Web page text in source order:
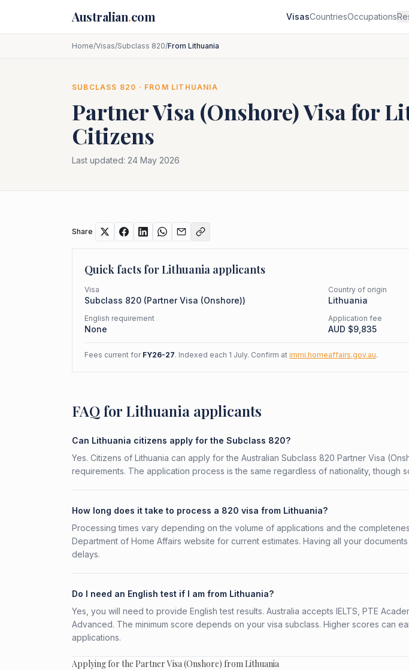
Australian.com VisasCountriesOccupations
Home/Visas/Subclass 820/From Lithuania
SUBCLASS 820 · FROM LITHUANIA
Partner Visa (Onshore)Visa for
Citizens
Last updated: 24 May 2026
Share
Quick facts forLithuania applicants
Visa
Subclass 820 (Partner Visa (Onshore))
Country of origin
Lithuania
English requirement
None
Application fee
AUD $9,835
Fees current for FY26-27. Indexed each 1 July. Confirm at immi.homeaffairs.gov.au.
FAQ for Lithuania applicants
Can Lithuania citizens apply for the Subclass 820?
Yes. Citizens of Lithuania can apply for the Australian Subclass 820 Partner Visa
requirements. The application process is the same regardless of nationality, though
How long does it take to process a 820 visa from Lithuania?
Processing times vary depending on the volume of applications and the
Department of Home Affairs website for current estimates. Having all your
delays.
Do I need an English test if I am from Lithuania?
Yes, you will need to provide English test results. Australia accepts IELTS, PTE
Advanced. The minimum score depends on your visa subclass. Higher scores can
applications.
Applying for the Partner Visa (Onshore) from Lithuania